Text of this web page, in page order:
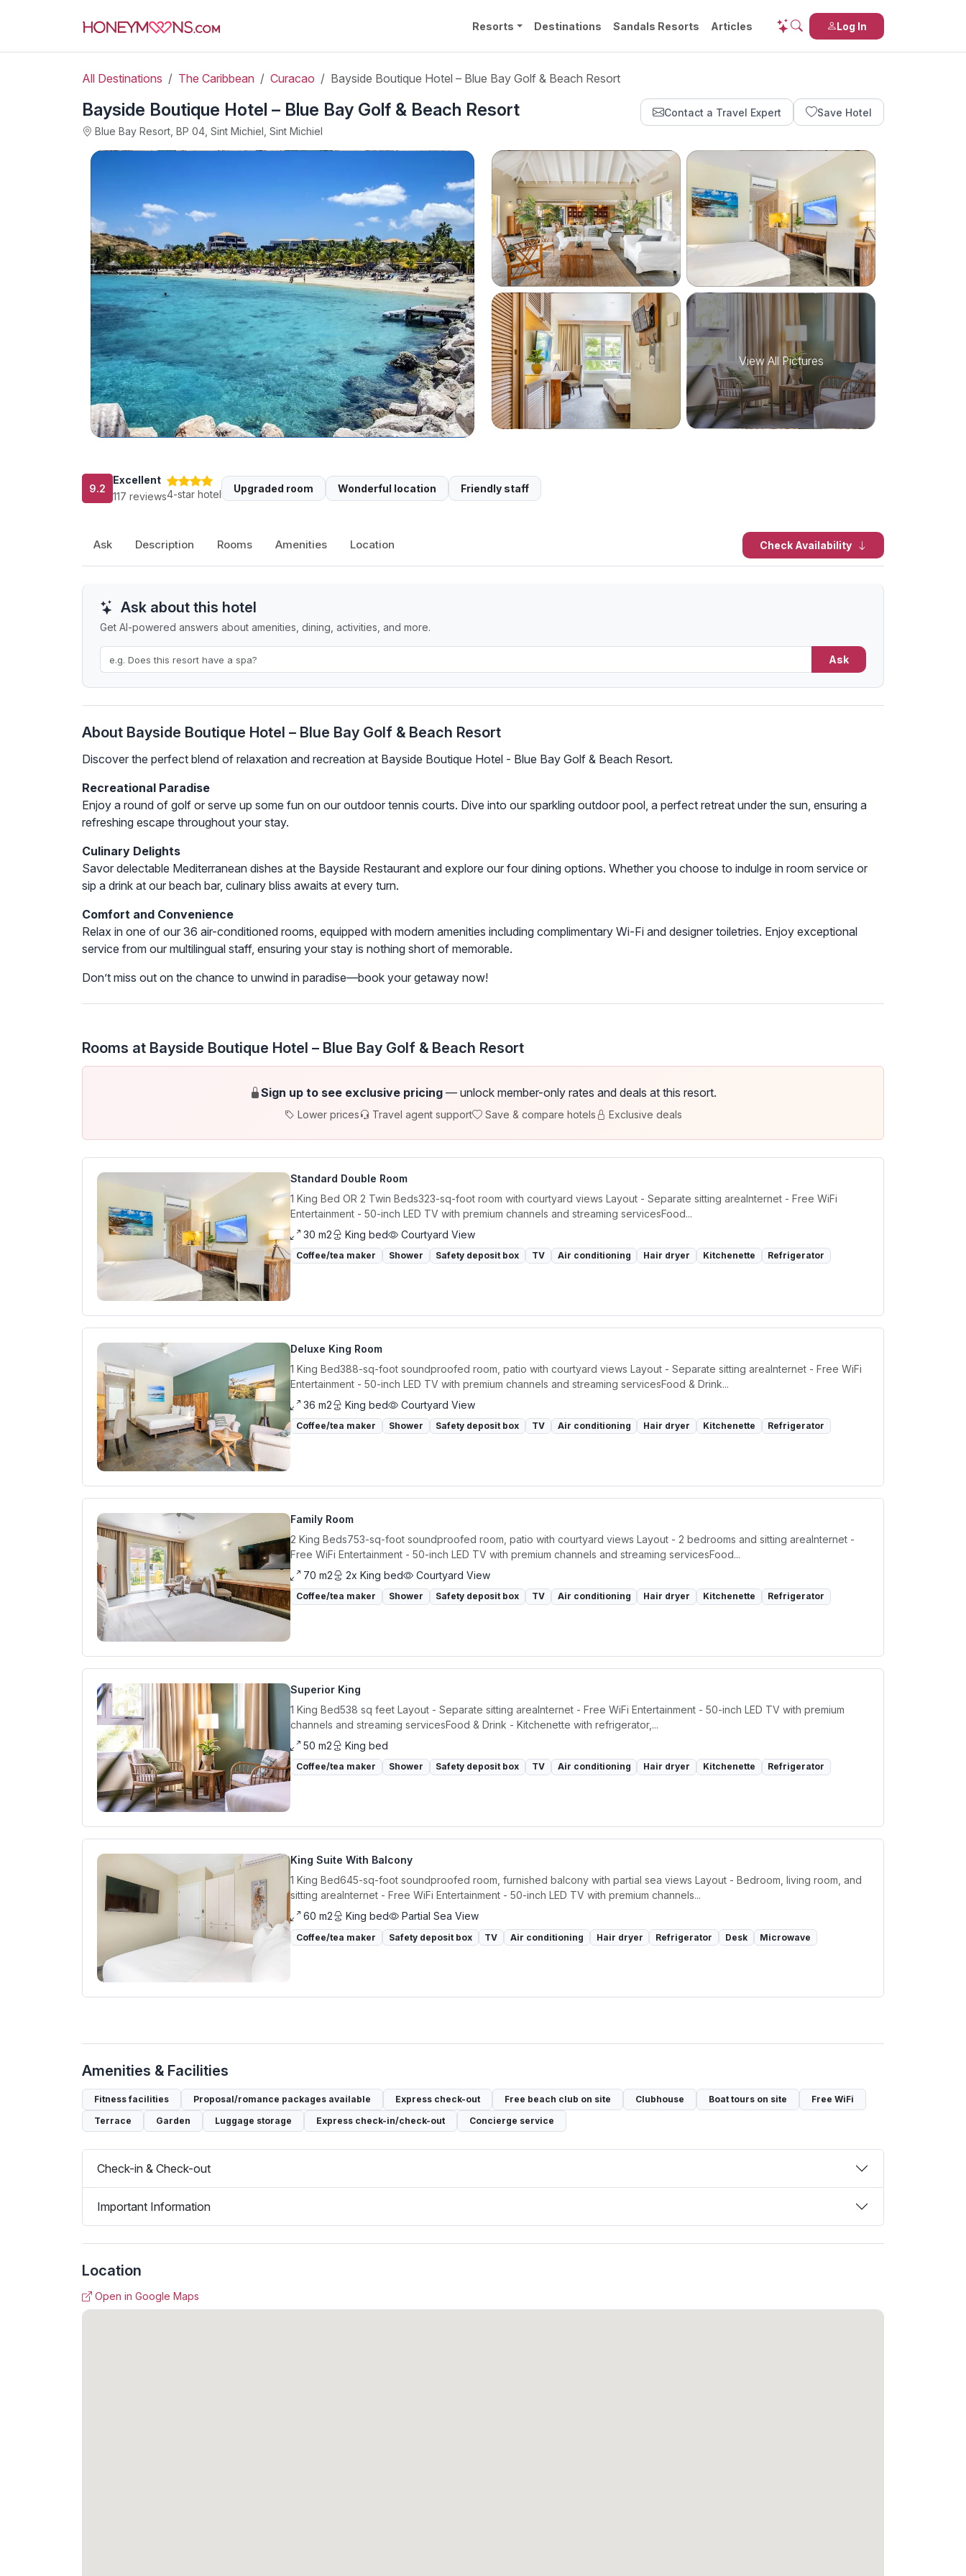
Log In
Resorts Destinations Sandals Resorts Articles
All Destinations The Caribbean Curacao Bayside Boutique Hotel – Blue Bay Golf & Beach Resort
Bayside Boutique Hotel – Blue Bay Golf & Beach Resort
Blue Bay Resort, BP 04, Sint Michiel, Sint Michiel
Contact a Travel Expert Save Hotel
View All Pictures
9.2
Excellent
117 reviews4-star hotel Upgraded room Wonderful location Friendly staff
Ask Description Rooms Amenities Location Check Availability
Ask about this hotel
Get AI-powered answers about amenities, dining, activities, and more.
Ask
About Bayside Boutique Hotel – Blue Bay Golf & Beach Resort
Discover the perfect blend of relaxation and recreation at Bayside Boutique Hotel - Blue Bay Golf & Beach Resort.
Recreational Paradise
Enjoy a round of golf or serve up some fun on our outdoor tennis courts. Dive into our sparkling outdoor pool, a perfect retreat under the sun, ensuring a
refreshing escape throughout your stay.
Culinary Delights
Savor delectable Mediterranean dishes at the Bayside Restaurant and explore our four dining options. Whether you choose to indulge in room service or
sip a drink at our beach bar, culinary bliss awaits at every turn.
Comfort and Convenience
Relax in one of our 36 air-conditioned rooms, equipped with modern amenities including complimentary Wi-Fi and designer toiletries. Enjoy exceptional
service from our multilingual staff, ensuring your stay is nothing short of memorable.
Don’t miss out on the chance to unwind in paradise—book your getaway now!
Rooms at Bayside Boutique Hotel – Blue Bay Golf & Beach Resort
Sign up to see exclusive pricing — unlock member-only rates and deals at this resort.
Lower prices Travel agent support Save & compare hotels Exclusive deals
Standard Double Room
1 King Bed OR 2 Twin Beds323-sq-foot room with courtyard views Layout - Separate sitting areaInternet - Free WiFi
Entertainment - 50-inch LED TV with premium channels and streaming servicesFood...
30 m2
King bed Courtyard View
Coffee/tea maker Shower Safety deposit box TV Air conditioning Hair dryer Kitchenette Refrigerator
Deluxe King Room
1 King Bed388-sq-foot soundproofed room, patio with courtyard views Layout - Separate sitting areaInternet - Free WiFi
Entertainment - 50-inch LED TV with premium channels and streaming servicesFood & Drink...
36 m2
King bed Courtyard View
Coffee/tea maker Shower Safety deposit box TV Air conditioning Hair dryer Kitchenette Refrigerator
Family Room
2 King Beds753-sq-foot soundproofed room, patio with courtyard views Layout - 2 bedrooms and sitting areaInternet -
Free WiFi Entertainment - 50-inch LED TV with premium channels and streaming servicesFood...
70 m2
2x King bed Courtyard View
Coffee/tea maker Shower Safety deposit box TV Air conditioning Hair dryer Kitchenette Refrigerator
Superior King
1 King Bed538 sq feet Layout - Separate sitting areaInternet - Free WiFi Entertainment - 50-inch LED TV with premium
channels and streaming servicesFood & Drink - Kitchenette with refrigerator,...
50 m2
King bed
Coffee/tea maker Shower Safety deposit box TV Air conditioning Hair dryer Kitchenette Refrigerator
King Suite With Balcony
1 King Bed645-sq-foot soundproofed room, furnished balcony with partial sea views Layout - Bedroom, living room, and
sitting areaInternet - Free WiFi Entertainment - 50-inch LED TV with premium channels...
60 m2
King bed Partial Sea View
Coffee/tea maker Safety deposit box TV Air conditioning Hair dryer Refrigerator Desk Microwave
Amenities & Facilities
Fitness facilities Proposal/romance packages available Express check-out Free beach club on site Clubhouse Boat tours on site
Free WiFi
Terrace
Garden Luggage storage Express check-in/check-out Concierge service
Check-in & Check-out
Important Information
Location
Open in Google Maps